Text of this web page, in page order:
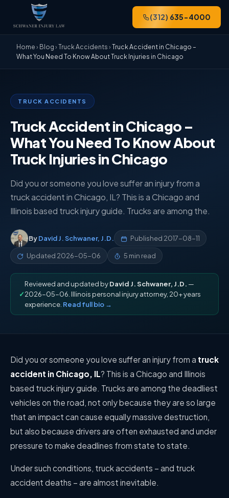
(312) 635-4000
Home › Blog › Truck Accidents › Truck Accident in Chicago –
What You Need To Know About Truck Injuries in Chicago
TRUCK ACCIDENTS
Truck Accident in Chicago –
What You Need To Know About
Truck Injuries in Chicago
Did you or someone you love suffer an injury from a
truck accident in Chicago, IL? This is a Chicago and
Illinois based truck injury guide. Trucks are among the.
ByDavid J. Schwaner, J.D. Published 2017-08-11
Updated 2026-05-06 5 min read
✓
Reviewed and updated byDavid J. Schwaner, J.D. —
2026-05-06. Illinois personal injury attorney, 20+ years
experience. Read full bio →
Did you or someone you love suffer an injury from a truck
accident in Chicago, IL? This is a Chicago and Illinois
based truck injury guide. Trucks are among the deadliest
vehicles on the road, not only because they are so large
that an impact can cause equally massive destruction,
but also because drivers are often exhausted and under
pressure to make deadlines from state to state.
Under such conditions, truck accidents – and truck
accident deaths – are almost inevitable.